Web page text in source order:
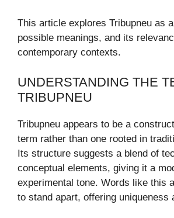
This article explores Tribupneu as
possible meanings, and its
contemporary contexts.
UNDERSTANDING THE
TRIBUPNEU
Tribupneu appears to be a
term rather than one rooted in
Its structure suggests a blend of
conceptual elements, giving it a
experimental tone. Words like this
to stand apart, offering uniqueness